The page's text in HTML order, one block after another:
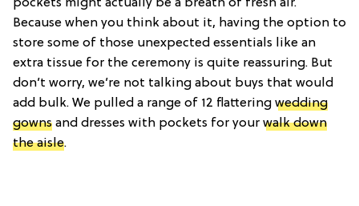
pockets might actually be a breath of fresh air.
Because when you think about it, having the option to
store some of those unexpected essentials like an
extra tissue for the ceremony is quite reassuring. But
don’t worry, we’re not talking about buys that would
add bulk. We pulled a range of 12 flattering wedding
gowns and dresses with pockets for your walk down
the aisle.